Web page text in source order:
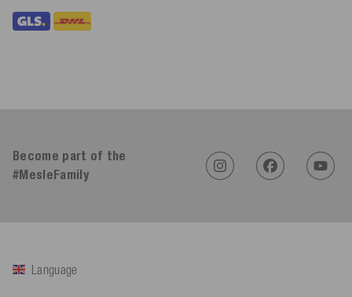
Become part of the
#MesleFamily
Language